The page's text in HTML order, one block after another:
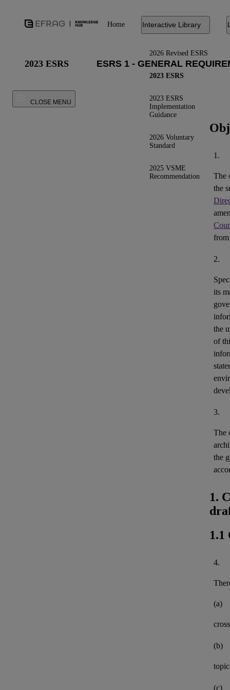
Home Interactive Library
2026 Revised ESRS
2023 ESRS
2023 ESRS
Implementation
Guidance
2026 Voluntary
Standard
2025 VSME
Recommendation
2023 ESRS
CLOSE MENU
1.
The
the
2.
its
the
of
3.
The
the
1.
1.1
4.
(a)
(b)
(c)